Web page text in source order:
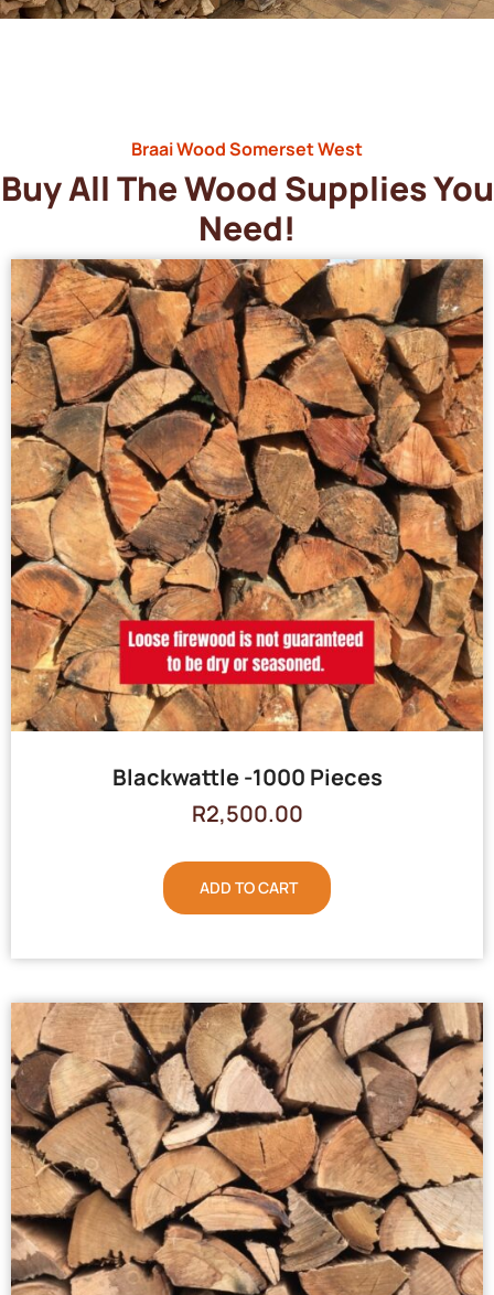
Braai Wood Somerset West
Buy All The Wood Supplies You
Need!
Blackwattle -1000 Pieces
R2,500.00
ADD TO CART